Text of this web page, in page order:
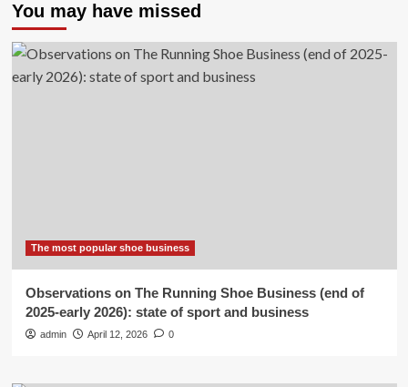
You may have missed
The most popular shoe business
Observations on The Running Shoe Business (end of
2025-early 2026): state of sport and business
admin April 12, 2026 0